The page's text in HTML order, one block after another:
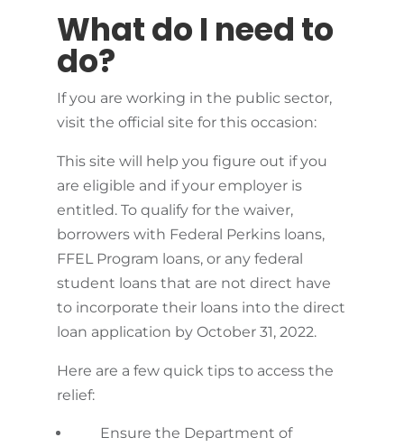
What do I need to
do?
If you are working in the public sector,
visit the official site for this occasion:
This site will help you figure out if you
are eligible and if your employer is
entitled. To qualify for the waiver,
borrowers with Federal Perkins loans,
FFEL Program loans, or any federal
student loans that are not direct have
to incorporate their loans into the direct
loan application by October 31, 2022.
Here are a few quick tips to access the
relief:
Ensure the Department of